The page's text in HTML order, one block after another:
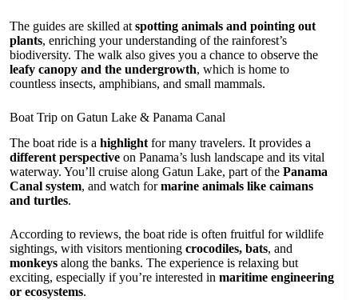
The guides are skilled at spotting animals and pointing out
plants, enriching your understanding of the rainforest’s
biodiversity. The walk also gives you a chance to observe the
leafy canopy and the undergrowth, which is home to
countless insects, amphibians, and small mammals.
Boat Trip on Gatun Lake & Panama Canal
The boat ride is a highlight for many travelers. It provides a
different perspective on Panama’s lush landscape and its vital
waterway. You’ll cruise along Gatun Lake, part of the Panama
Canal system, and watch formarine animals like caimans
and turtles.
According to reviews, the boat ride is often fruitful for wildlife
sightings, with visitors mentioning crocodiles, bats, and
monkeys along the banks. The experience is relaxing but
exciting, especially if you’re interested in maritime engineering
or ecosystems.